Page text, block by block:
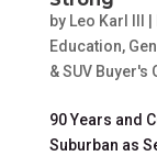
by Leo Karl III
Education,
& SUV Buyer's
90 Years and
Suburban as